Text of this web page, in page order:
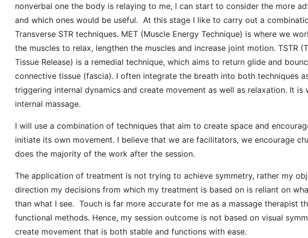
nonverbal one the body is relaying to me, I can start to consider the more
and which ones would be useful. At this stage I like to carry out a
Transverse STR techniques. MET (Muscle Energy Technique) is where we
the muscles to relax, lengthen the muscles and increase joint motion. TSTR
Tissue Release) is a remedial technique, which aims to return glide and
connective tissue (fascia). I often integrate the breath into both techniques
triggering internal dynamics and create movement as well as relaxation. It is
internal massage.
I will use a combination of techniques that aim to create space and
initiate its own movement. I believe that we are facilitators, we encourage
does the majority of the work after the session.
The application of treatment is not trying to achieve symmetry, rather my
direction my decisions from which my treatment is based on is reliant on
than what I see. Touch is far more accurate for me as a massage therapist
functional methods. Hence, my session outcome is not based on visual
create movement that is both stable and functions with ease.